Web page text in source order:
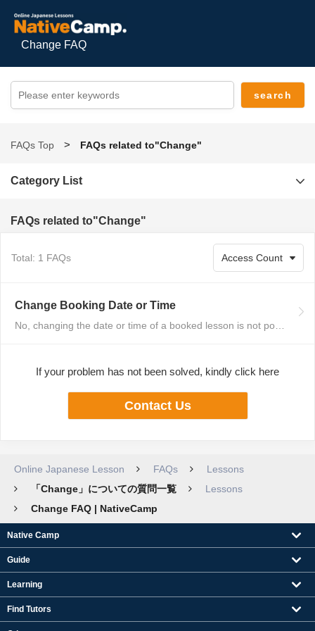
Change FAQ
FAQs Top FAQs related to"Change"
Category List
FAQs related to"Change"
Total: 1 FAQs
Change Booking Date or Time
If your problem has not been solved, kindly click here
Contact Us
Online Japanese Lesson FAQs
Lessons
「Change」についての質問一覧
Lessons
Change FAQ | NativeCamp
Native Camp
Guide
Learning
Find Tutors